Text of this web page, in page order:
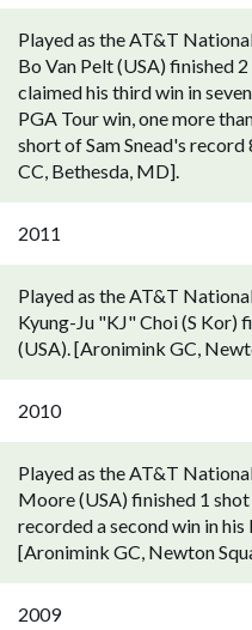
Played as the AT&T
Bo Van Pelt (USA) finished
claimed his third win in
PGA Tour win, one more
short of Sam Snead's
CC, Bethesda, MD].
2011
Played as the AT&T
Kyung-Ju "KJ" Choi (S Kor)
(USA). [Aronimink GC,
2010
Played as the AT&T
Moore (USA) finished 1
recorded a second win in
[Aronimink GC, Newton
2009